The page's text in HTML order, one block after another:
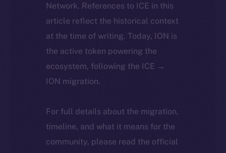
Network. References to ICE in this
article reflect the historical context
at the time of writing. Today, ION is
the active token powering the
ecosystem, following the ICE →
ION migration.
For full details about the migration,
timeline, and what it means for the
community, please read the official